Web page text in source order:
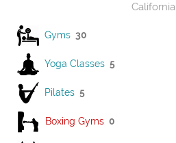
California
Gyms 30
Yoga Classes 5
Pilates 5
Boxing Gyms 0